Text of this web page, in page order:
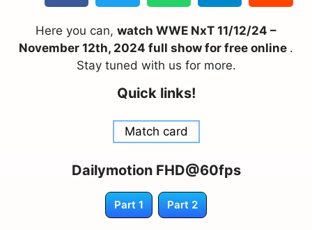
Here you can, watch WWE NxT 11/12/24 –
November 12th, 2024 full show for free online .
Stay tuned with us for more.
Quick links!
Match card
Dailymotion FHD@60fps
Part 1 Part 2